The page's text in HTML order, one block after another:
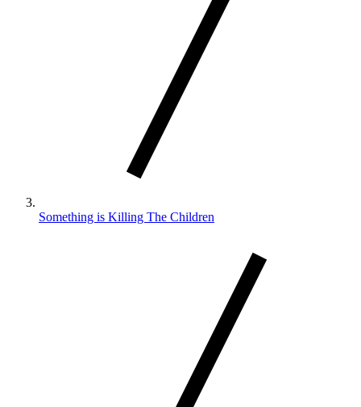
Something is Killing The Children